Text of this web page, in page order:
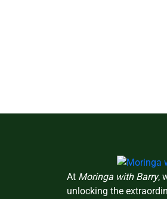
At Moringa with Barry,
unlocking the